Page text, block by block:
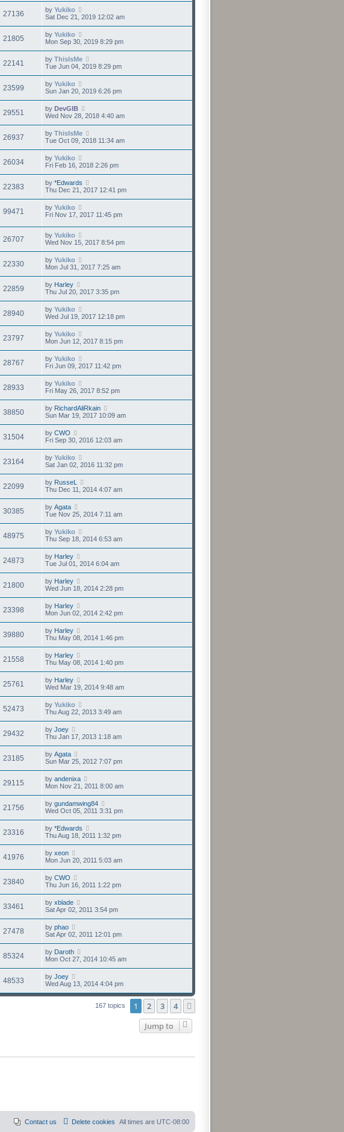
27136 by Yukiko
Sat Dec 21, 2019 12:02 am
21805 by Yukiko
Mon Sep 30, 2019 8:29 pm
22141 by ThisIsMe
Tue Jun 04, 2019 8:29 pm
23599 by Yukiko
Sun Jan 20, 2019 6:26 pm
29551 by DevGIB
Wed Nov 28, 2018 4:40 am
26937 by ThisIsMe
Tue Oct 09, 2018 11:34 am
26034 by Yukiko
Fri Feb 16, 2018 2:26 pm
22383 by *Edwards
Thu Dec 21, 2017 12:41 pm
99471 by Yukiko
Fri Nov 17, 2017 11:45 pm
26707 by Yukiko
Wed Nov 15, 2017 8:54 pm
22330 by Yukiko
Mon Jul 31, 2017 7:25 am
22859 by Harley
Thu Jul 20, 2017 3:35 pm
28940 by Yukiko
Wed Jul 19, 2017 12:18 pm
23797 by Yukiko
Mon Jun 12, 2017 8:15 pm
28767 by Yukiko
Fri Jun 09, 2017 11:42 pm
28933 by Yukiko
Fri May 26, 2017 8:52 pm
38850 by RichardAliRkain
Sun Mar 19, 2017 10:09 am
31504 by CWO
Fri Sep 30, 2016 12:03 am
23164 by Yukiko
Sat Jan 02, 2016 11:32 pm
22099 by RusseL
Thu Dec 11, 2014 4:07 am
30385 by Agata
Tue Nov 25, 2014 7:11 am
48975 by Yukiko
Thu Sep 18, 2014 6:53 am
24873 by Harley
Tue Jul 01, 2014 6:04 am
21800 by Harley
Wed Jun 18, 2014 2:28 pm
23398 by Harley
Mon Jun 02, 2014 2:42 pm
39880 by Harley
Thu May 08, 2014 1:46 pm
21558 by Harley
Thu May 08, 2014 1:40 pm
25761 by Harley
Wed Mar 19, 2014 9:48 am
52473 by Yukiko
Thu Aug 22, 2013 3:49 am
29432 by Joey
Thu Jan 17, 2013 1:18 am
23185 by Agata
Sun Mar 25, 2012 7:07 pm
29115 by andenixa
Mon Nov 21, 2011 8:00 am
21756 by gundamwing84
Wed Oct 05, 2011 3:31 pm
23316 by *Edwards
Thu Aug 18, 2011 1:32 pm
41976 by xeon
Mon Jun 20, 2011 5:03 am
23840 by CWO
Thu Jun 16, 2011 1:22 pm
33461 by xblade
Sat Apr 02, 2011 3:54 pm
27478 by phao
Sat Apr 02, 2011 12:01 pm
85324 by Daroth
Mon Oct 27, 2014 10:45 am
48533 by Joey
Wed Aug 13, 2014 4:04 pm
167 topics 1 2 3 4
Jump to
All times are UTC-08:00
Delete cookies
Contact us